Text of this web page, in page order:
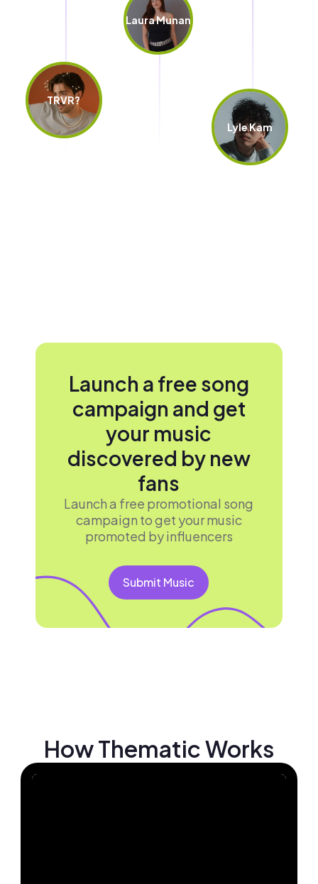
Laura Munan
TRVR?
Lyle Kam
Launch a free song
campaign and get
your music
discovered by new
fans
Launch a free promotional song
campaign to get your music
promoted by influencers
Submit Music
How Thematic Works